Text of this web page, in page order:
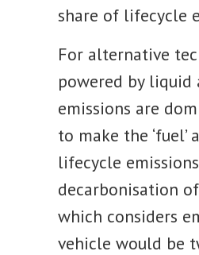
share of lifecycle
For alternative
powered by liquid
emissions are
to make the
lifecycle
decarbonisation
which considers
vehicle would be